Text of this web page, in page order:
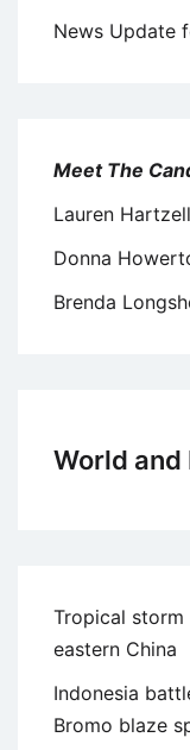
News Update
Meet The
Lauren
Donna
Brenda
World and
Tropical storm
eastern China
Indonesia
Bromo blaze